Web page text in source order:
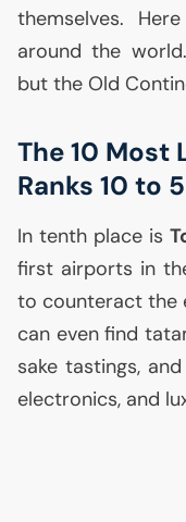
themselves.
around the
but the Old
The 10 Most
Ranks 10 to 5
In tenth place is
first airports in
to counteract the
can even find
sake tastings,
electronics, and